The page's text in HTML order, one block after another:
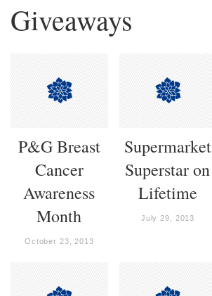
Giveaways
P&G Breast
Cancer
Awareness
Month
October 23, 2013
Supermarket
Superstar on
Lifetime
July 29, 2013